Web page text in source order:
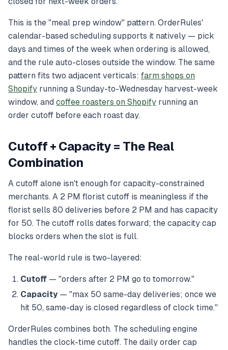
This is the "meal prep window" pattern. OrderRules'
calendar-based scheduling supports it natively — pick
days and times of the week when ordering is allowed,
and the rule auto-closes outside the window. The same
pattern fits two adjacent verticals: farm shops on
Shopify running a Sunday-to-Wednesday harvest-week
window, and coffee roasters on Shopify running an
order cutoff before each roast day.
Cutoff + Capacity = The Real
Combination
A cutoff alone isn't enough for capacity-constrained
merchants. A 2 PM florist cutoff is meaningless if the
florist sells 80 deliveries before 2 PM and has capacity
for 50. The cutoff rolls dates forward; the capacity cap
blocks orders when the slot is full.
The real-world rule is two-layered:
Cutoff — "orders after 2 PM go to tomorrow."
Capacity — "max 50 same-day deliveries; once we
hit 50, same-day is closed regardless of clock time."
OrderRules combines both. The scheduling engine
handles the clock-time cutoff. The daily order cap